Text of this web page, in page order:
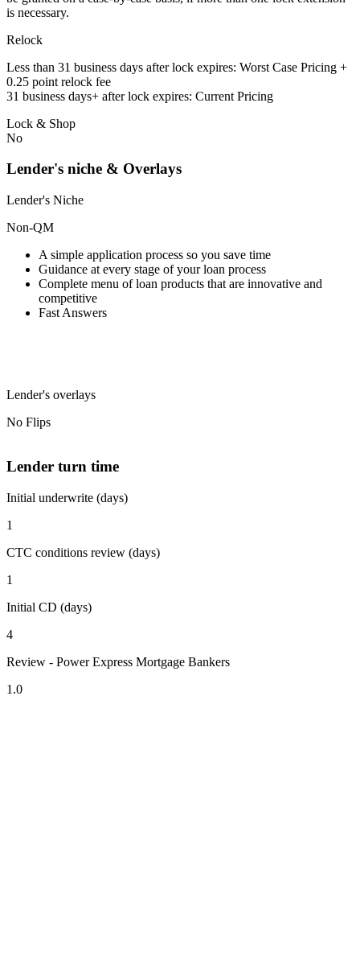
is necessary.
Relock
Less than 31 business days after lock expires: Worst Case Pricing +
0.25 point relock fee
31 business days+ after lock expires: Current Pricing
Lock & Shop
No
Lender's niche & Overlays
Lender's Niche
Non-QM
A simple application process so you save time
Guidance at every stage of your loan process
Complete menu of loan products that are innovative and
competitive
Fast Answers
Lender's overlays
No Flips
Lender turn time
Initial underwrite (days)
1
CTC conditions review (days)
1
Initial CD (days)
4
Review - Power Express Mortgage Bankers
1.0